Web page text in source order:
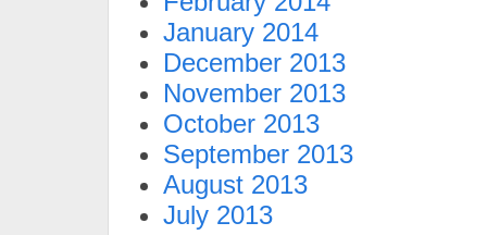
January 2014
December 2013
November 2013
October 2013
September 2013
August 2013
July 2013